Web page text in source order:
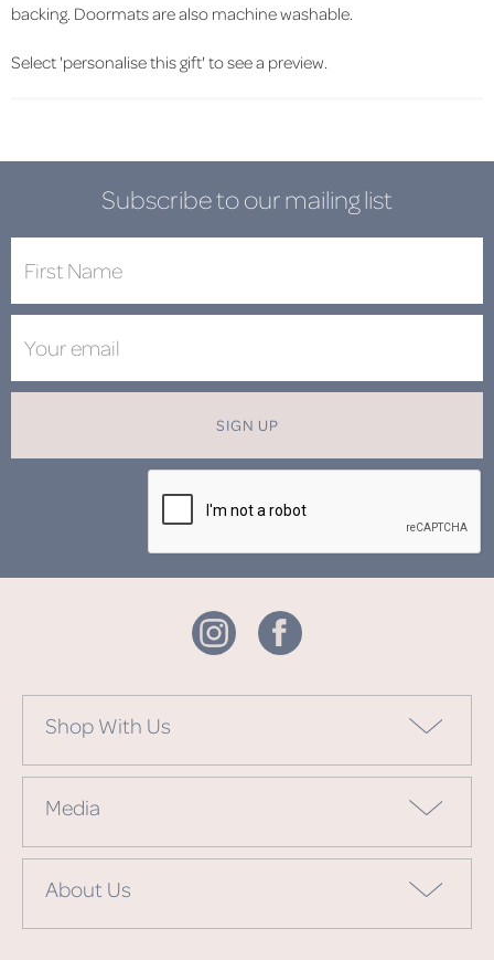
backing. Doormats are also machine washable.
Select 'personalise this gift' to see a preview.
Subscribe to our mailing list
SIGN UP
Shop With Us
Media
About Us